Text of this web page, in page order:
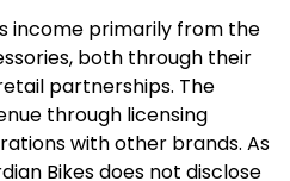
income primarily from the
both through their
partnerships. The
through licensing
with other brands. As
Bikes does not disclose